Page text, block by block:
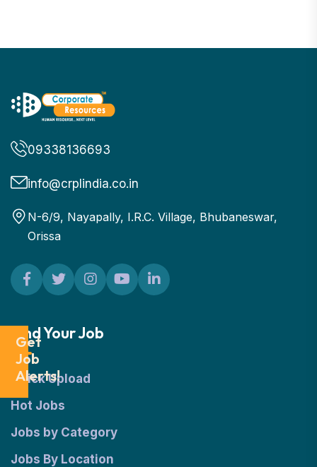
Get
Job
Alerts!
09338136693
info@crplindia.co.in
N-6/9, Nayapally, I.R.C. Village, Bhubaneswar,
Orissa
Find Your Job
Quick Upload
Hot Jobs
Jobs by Category
Jobs By Location